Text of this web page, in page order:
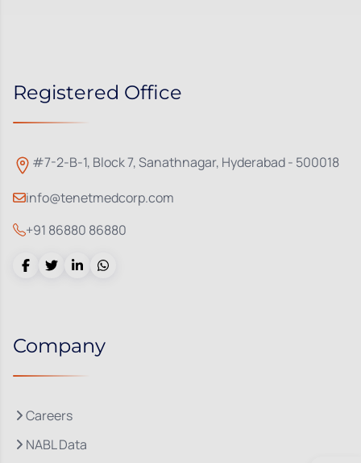
Registered Office
#7-2-B-1, Block 7, Sanathnagar, Hyderabad - 500018
info@tenetmedcorp.com
+91 86880 86880
Company
Careers
NABL Data